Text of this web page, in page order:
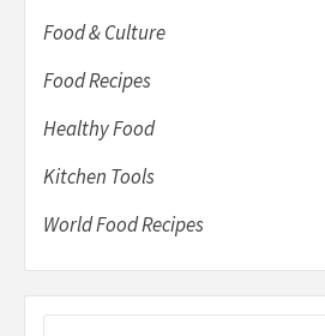
Food & Culture
Food Recipes
Healthy Food
Kitchen Tools
World Food Recipes